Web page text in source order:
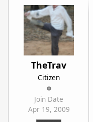
TheTrav
Citizen
Join Date
Apr 19, 2009